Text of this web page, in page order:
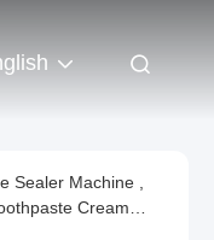
Sealer Machine ,
Cream